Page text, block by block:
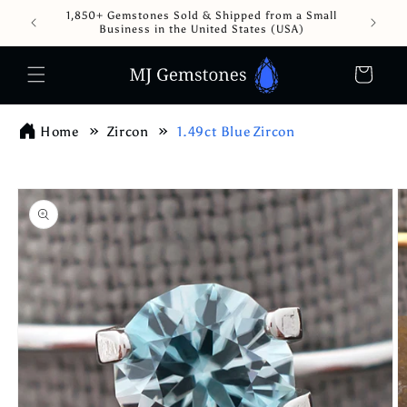
Skip to
content
1,850+ Gemstones Sold & Shipped from a Small
Business in the United States (USA)
Cart
Home Zircon 1.49ct Blue Zircon
Skip to
product
information